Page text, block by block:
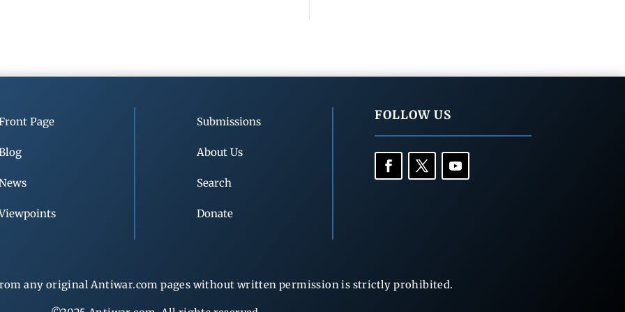
Page Submissions
About Us
Search
Donate
FOLLOW US
any original Antiwar.com pages without written permission is strictly prohibited.